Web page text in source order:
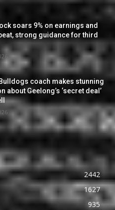
soars 9% on earnings and
strong guidance for third
coach makes stunning
about Geelong’s ‘secret deal’
2442
1627
935